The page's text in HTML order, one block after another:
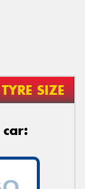
TYRE SIZE